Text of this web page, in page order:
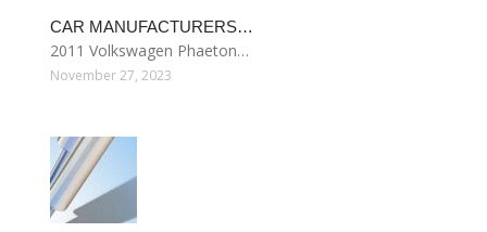
CAR MANUFACTURERS…
2011 Volkswagen Phaeton…
November 27, 2023